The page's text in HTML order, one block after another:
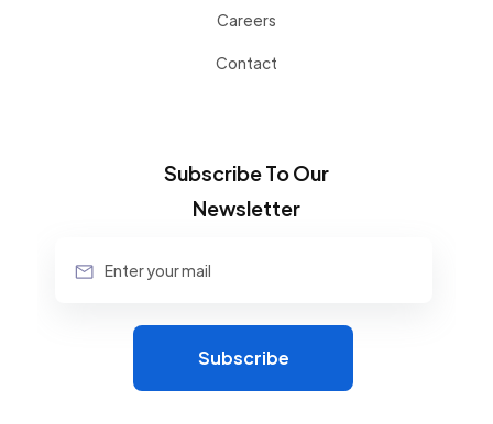
Careers
Contact
Subscribe To Our
Newsletter